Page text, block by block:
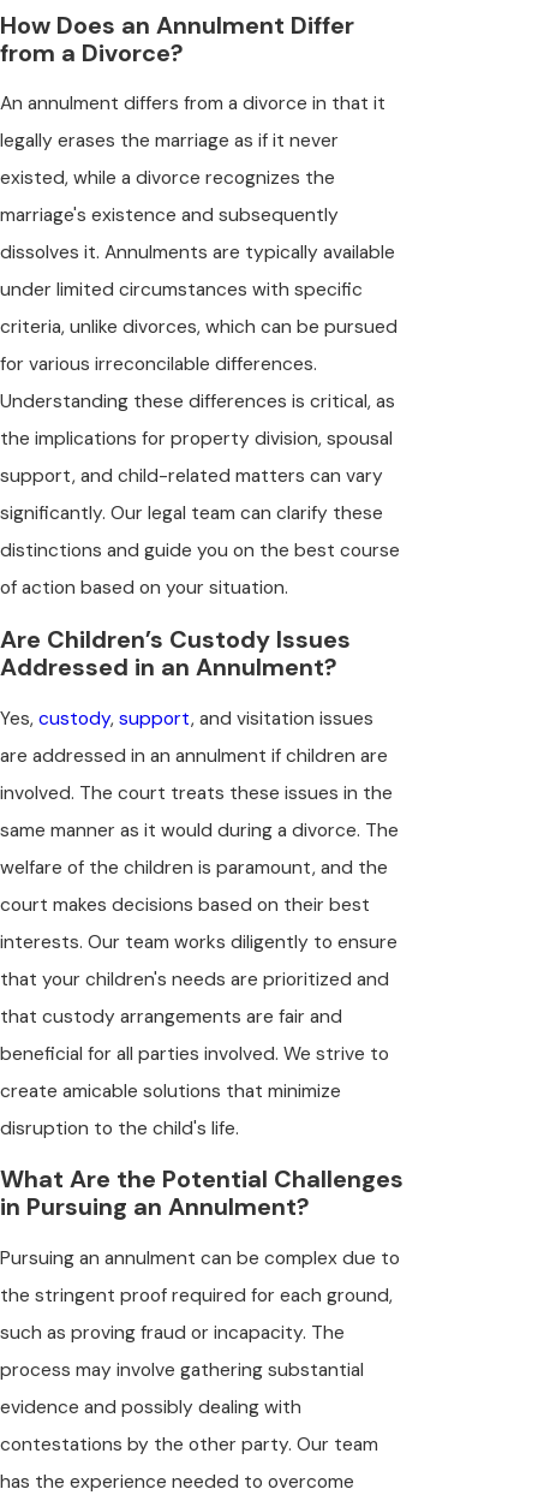
How Does an Annulment Differ
from a Divorce?
An annulment differs from a divorce in that it
legally erases the marriage as if it never
existed, while a divorce recognizes the
marriage's existence and subsequently
dissolves it. Annulments are typically available
under limited circumstances with specific
criteria, unlike divorces, which can be pursued
for various irreconcilable differences.
Understanding these differences is critical, as
the implications for property division, spousal
support, and child-related matters can vary
significantly. Our legal team can clarify these
distinctions and guide you on the best course
of action based on your situation.
Are Children’s Custody Issues
Addressed in an Annulment?
Yes, custody, support, and visitation issues
are addressed in an annulment if children are
involved. The court treats these issues in the
same manner as it would during a divorce. The
welfare of the children is paramount, and the
court makes decisions based on their best
interests. Our team works diligently to ensure
that your children's needs are prioritized and
that custody arrangements are fair and
beneficial for all parties involved. We strive to
create amicable solutions that minimize
disruption to the child's life.
What Are the Potential Challenges
in Pursuing an Annulment?
Pursuing an annulment can be complex due to
the stringent proof required for each ground,
such as proving fraud or incapacity. The
process may involve gathering substantial
evidence and possibly dealing with
contestations by the other party. Our team
has the experience needed to overcome